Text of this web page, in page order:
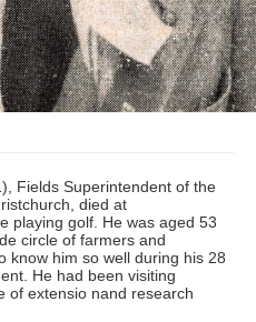
Fields Superintendent of the
died at
playing golf. He was aged 53
circle of farmers and
know him so well during his 28
He had been visiting
of extensio nand research